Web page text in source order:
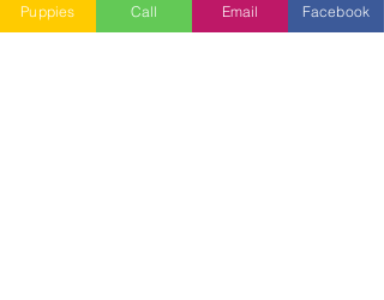
Recent Posts See All
Puppies Call Email Facebook